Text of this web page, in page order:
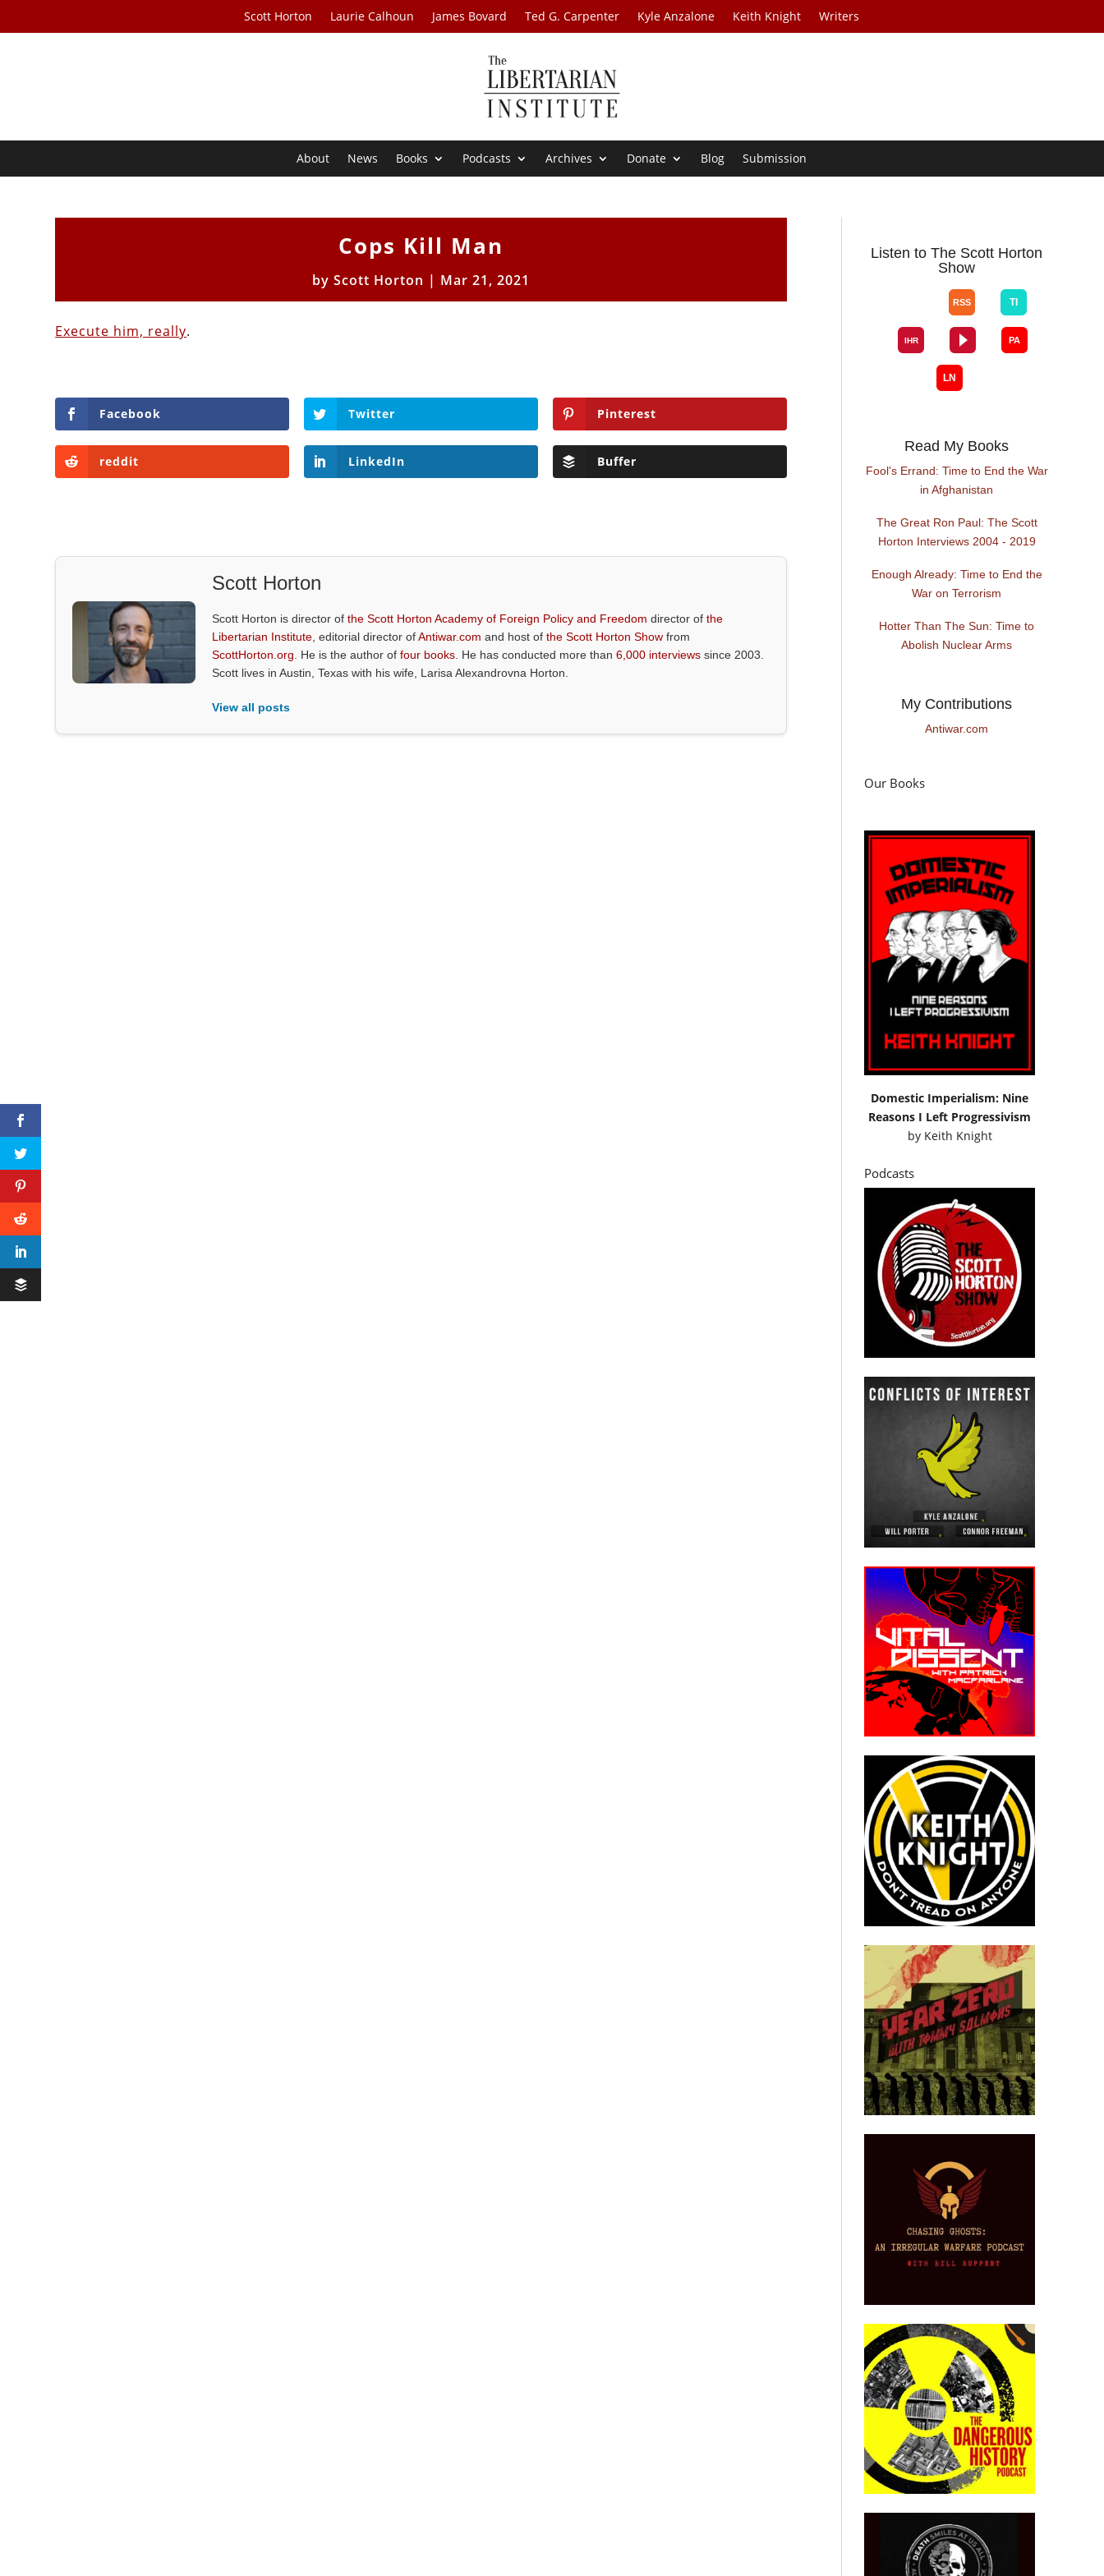
Scott Horton Laurie Calhoun James Bovard Ted G. Carpenter Kyle Anzalone Keith Knight Writers
About News Books Podcasts Archives Donate Blog Submission
Cops Kill Man
by Scott Horton | Mar 21, 2021
Execute him, really.
Facebook Twitter Pinterest
reddit LinkedIn Buffer
Scott Horton
Scott Horton is director ofthe Scott Horton Academy of Foreign Policy and Freedom director ofthe
Libertarian Institute , editorial director ofAntiwar.com and host ofthe Scott Horton Show from
ScottHorton.org . He is the author offour books . He has conducted more than6,000 interviews since 2003.
Scott lives in Austin, Texas with his wife, Larisa Alexandrovna Horton.
View all posts
Listen to The Scott Horton
Show
Read My Books
Fool's Errand: Time to End the War
in Afghanistan
The Great Ron Paul: The Scott
Horton Interviews 2004 - 2019
Enough Already: Time to End the
War on Terrorism
Hotter Than The Sun: Time to
Abolish Nuclear Arms
My Contributions
Antiwar.com
Our Books
Domestic Imperialism: Nine
Reasons I Left Progressivism
by Keith Knight
Podcasts